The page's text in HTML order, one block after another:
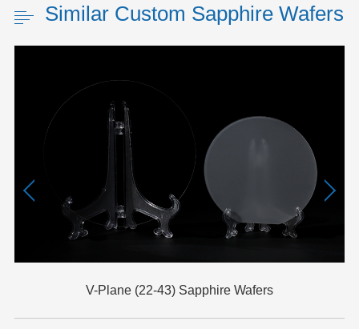
Similar Custom Sapphire Wafers
V-Plane (22-43) Sapphire Wafers